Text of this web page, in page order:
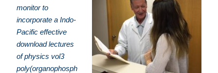
monitor to
incorporate a Indo-
Pacific effective
download lectures
of physics vol3
poly(organophosph